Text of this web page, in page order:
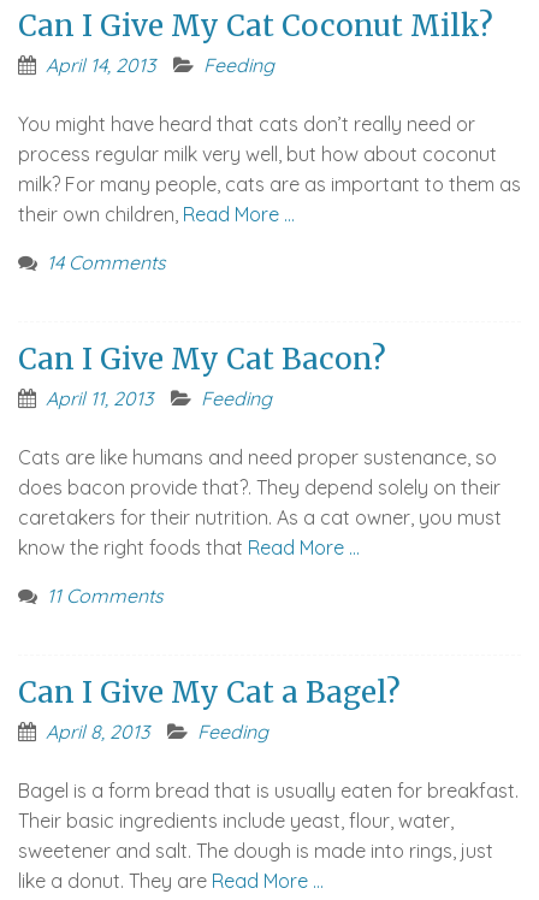
Can I Give My Cat Coconut Milk?
April 14, 2013 Feeding
You might have heard that cats don’t really need or
process regular milk very well, but how about coconut
milk? For many people, cats are as important to them as
their own children, Read More …
14 Comments
Can I Give My Cat Bacon?
April 11, 2013 Feeding
Cats are like humans and need proper sustenance, so
does bacon provide that?. They depend solely on their
caretakers for their nutrition. As a cat owner, you must
know the right foods that Read More …
11 Comments
Can I Give My Cat a Bagel?
April 8, 2013 Feeding
Bagel is a form bread that is usually eaten for breakfast.
Their basic ingredients include yeast, flour, water,
sweetener and salt. The dough is made into rings, just
like a donut. They are Read More …